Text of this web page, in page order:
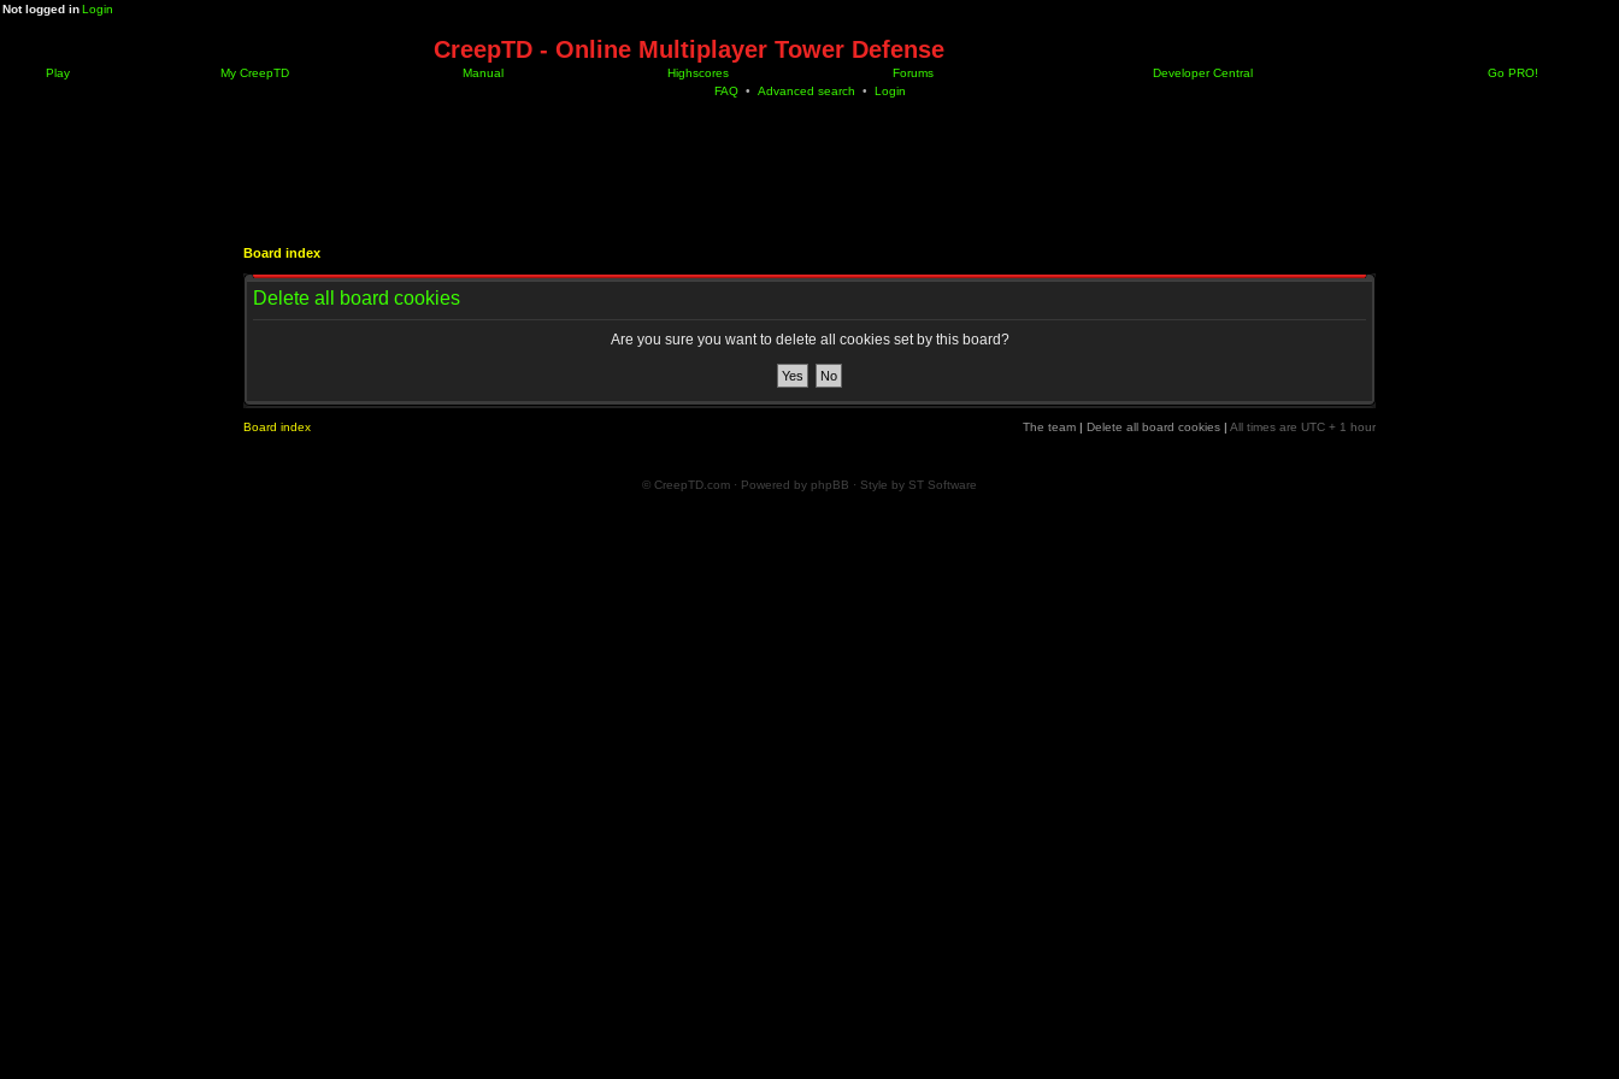
Not logged inLogin
CreepTD - Online Multiplayer Tower Defense
Play My CreepTD Manual Highscores Forums Developer Central
Go PRO!
FAQ • Advanced search • Login
Board index
Delete all board cookies
Are you sure you want to delete all cookies set by this board?
Board index The team | Delete all board cookies | All times are UTC + 1 hour
© CreepTD.com · Powered by phpBB · Style by ST Software